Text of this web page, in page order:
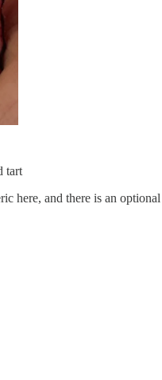
tart
here, and there is an